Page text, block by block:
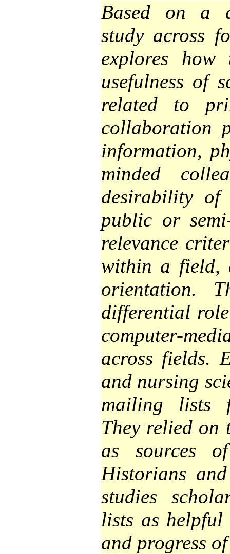
Based on a
study across
explores how
usefulness of
related to
collaboration
information,
minded
desirability of
public or
relevance
within a field,
orientation.
differential
computer-
across fields.
and nursing
mailing lists
They relied
as sources
Historians
studies
lists as
and progress